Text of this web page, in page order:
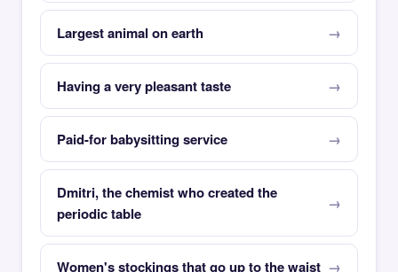
Largest animal on earth
Having a very pleasant taste
Paid-for babysitting service
Dmitri, the chemist who created the
periodic table
Women's stockings that go up to the waist